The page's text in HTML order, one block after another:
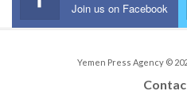
Join us on Facebook
Yemen Press Agency ©